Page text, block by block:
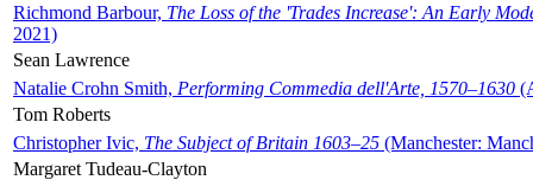
Richmond Barbour, The Loss of the 'Trades Increase': An Early
2021)
Sean Lawrence
Natalie Crohn Smith, Performing Commedia dell'Arte, 1570–1630
Tom Roberts
Christopher Ivic, The Subject of Britain 1603–25 (Manchester:
Margaret Tudeau-Clayton